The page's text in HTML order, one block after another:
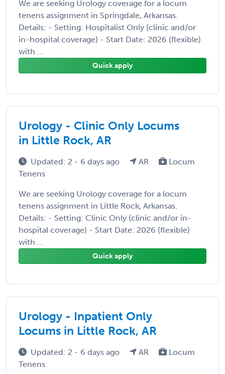
We are seeking Urology coverage for a locum
tenens assignment in Springdale, Arkansas.
Details: - Setting: Hospitalist Only (clinic and/or
in-hospital coverage) - Start Date: 2026 (flexible)
with ...
Quick apply
Urology - Clinic Only Locums
in Little Rock, AR
Updated: 2 - 6 days ago AR
Locum
Tenens
We are seeking Urology coverage for a locum
tenens assignment in Little Rock, Arkansas.
Details: - Setting: Clinic Only (clinic and/or in-
hospital coverage) - Start Date: 2026 (flexible)
with ...
Quick apply
Urology - Inpatient Only
Locums in Little Rock, AR
Updated: 2 - 6 days ago AR
Locum
Tenens